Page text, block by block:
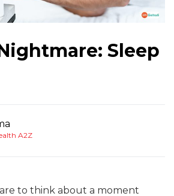
Sleep
A2Z
to think about a moment